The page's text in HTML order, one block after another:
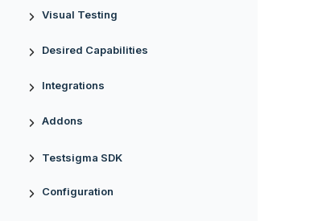
Visual Testing
Desired Capabilities
Integrations
Addons
Testsigma SDK
Configuration